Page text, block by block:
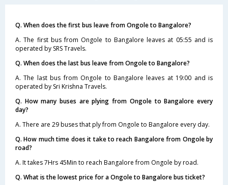
Q. When does the first bus leave from Ongole to Bangalore?
A. The first bus from Ongole to Bangalore leaves at 05:55 and is
operated by SRS Travels.
Q. When does the last bus leave from Ongole to Bangalore?
A. The last bus from Ongole to Bangalore leaves at 19:00 and is
operated by Sri Krishna Travels.
Q. How many buses are plying from Ongole to Bangalore every
day?
A. There are 29 buses that ply from Ongole to Bangalore every day.
Q. How much time does it take to reach Bangalore from Ongole by
road?
A. It takes 7Hrs 45Min to reach Bangalore from Ongole by road.
Q. What is the lowest price for a Ongole to Bangalore bus ticket?